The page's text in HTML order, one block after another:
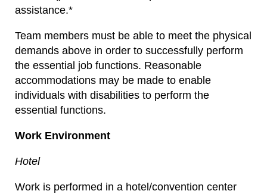
assistance.*
Team members must be able to meet the physical
demands above in order to successfully perform
the essential job functions. Reasonable
accommodations may be made to enable
individuals with disabilities to perform the
essential functions.
Work Environment
Hotel
Work is performed in a hotel/convention center